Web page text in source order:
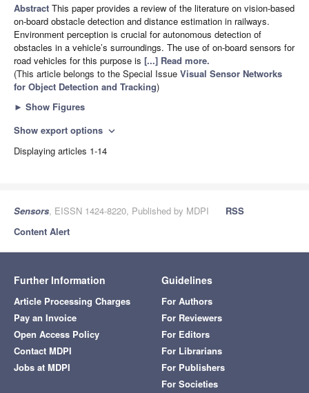
Abstract This paper provides a review of the literature on vision-based
on-board obstacle detection and distance estimation in railways.
Environment perception is crucial for autonomous detection of
obstacles in a vehicle’s surroundings. The use of on-board sensors for
road vehicles for this purpose is [...] Read more.
(This article belongs to the Special Issue Visual Sensor Networks
for Object Detection and Tracking)
► Show Figures
Show export options expand_more
Displaying articles 1-14
Sensors, EISSN 1424-8220, Published by MDPI
RSS
Content Alert
Further Information
Article Processing Charges
Pay an Invoice
Open Access Policy
Contact MDPI
Jobs at MDPI
Guidelines
For Authors
For Reviewers
For Editors
For Librarians
For Publishers
For Societies